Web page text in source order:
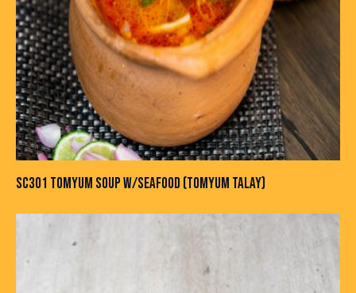
SC301 TOMYUM SOUP W/SEAFOOD (TOMYUM TALAY)